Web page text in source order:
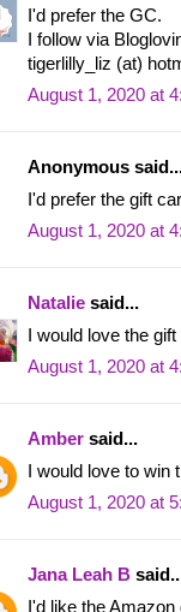
I'd prefer the GC.
I follow via
tigerlilly_liz (at)
August 1, 2020 at
Anonymous
I'd prefer the gift
August 1, 2020 at
Natalie said...
I would love the
August 1, 2020 at
Amber said...
I would love to
August 1, 2020 at
Jana Leah B
I'd like the